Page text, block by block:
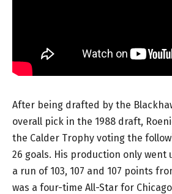
After being drafted by the
overall pick in the 1988 draft,
the Calder Trophy voting the
26 goals. His production only
a run of 103, 107 and 107 points
was a four-time All-Star for